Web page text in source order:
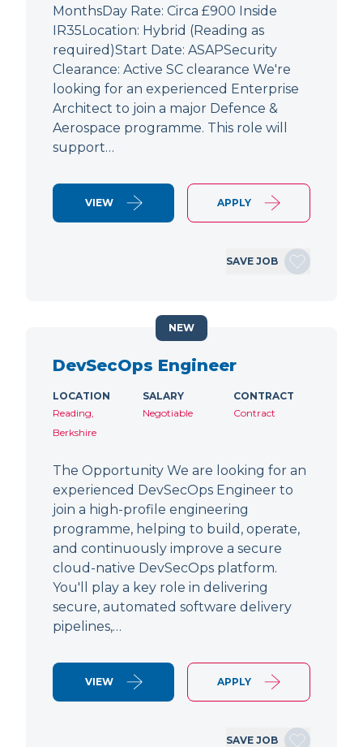
MonthsDay Rate: Circa £900 Inside
IR35Location: Hybrid (Reading as
required)Start Date: ASAPSecurity
Clearance: Active SC clearance We're
looking for an experienced Enterprise
Architect to join a major Defence &
Aerospace programme. This role will
support…
VIEW APPLY
SAVE JOB
DevSecOps Engineer
LOCATION
Reading,
Berkshire
SALARY
Negotiable
CONTRACT
Contract
The Opportunity We are looking for an
experienced DevSecOps Engineer to
join a high-profile engineering
programme, helping to build, operate,
and continuously improve a secure
cloud-native DevSecOps platform.
You'll play a key role in delivering
secure, automated software delivery
pipelines,…
VIEW APPLY
SAVE JOB
NEW